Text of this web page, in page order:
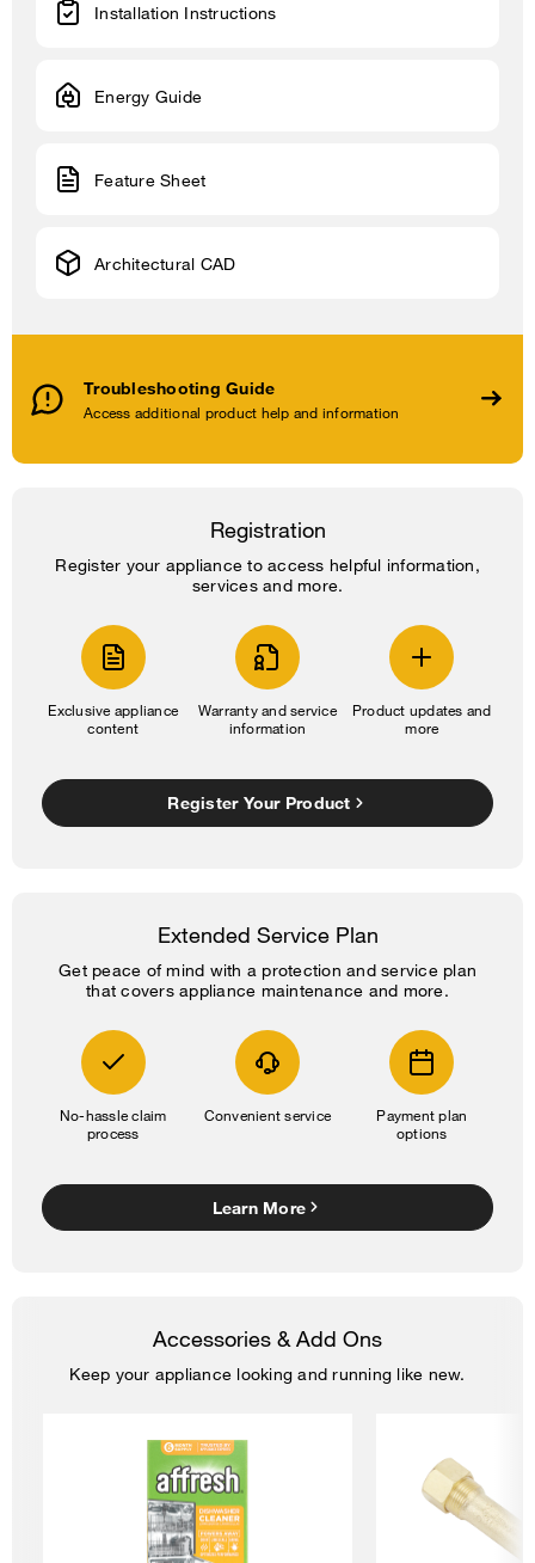
Troubleshooting Guide
Access additional product help and information
Installation Instructions
Energy Guide
Feature Sheet
Architectural CAD
Registration
Register your appliance to access helpful information,
services and more.
Exclusive appliance
content
Warranty and service
information
Product updates and
more
Register Your Product
Extended Service Plan
Get peace of mind with a protection and service plan
that covers appliance maintenance and more.
No-hassle claim
process
Convenient service
Payment plan
options
Learn More
Accessories & Add Ons
Keep your appliance looking and running like new.